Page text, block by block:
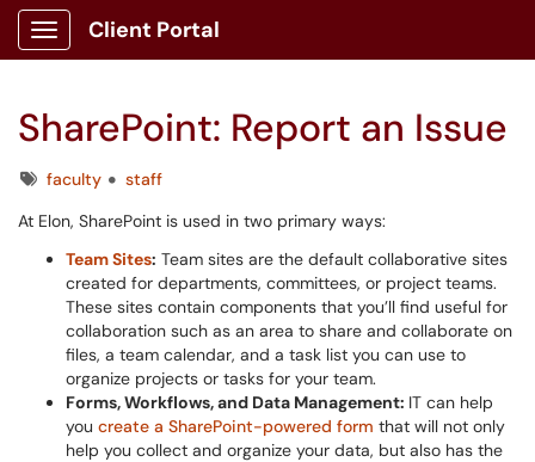
Show Applications Menu
Client Portal
SharePoint: Report an Issue
Tagsfaculty
staff
At Elon, SharePoint is used in two primary ways:
Team Sites: Team sites are the default collaborative sites
created for departments, committees, or project teams.
These sites contain components that you’ll find useful for
collaboration such as an area to share and collaborate on
files, a team calendar, and a task list you can use to
organize projects or tasks for your team.
Forms, Workflows, and Data Management: IT can help
you create a SharePoint-powered form that will not only
help you collect and organize your data, but also has the